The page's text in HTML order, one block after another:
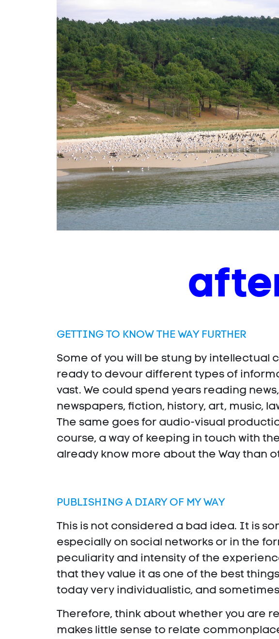
GETTING TO KNOW THE WAY FURTHER
Some of you will be stung by intellectual
ready to devour different types of
vast. We could spend years reading
newspapers, fiction, history, art, music,
The same goes for audio-visual
course, a way of keeping in touch with
already know more about the Way than
PUBLISHING A DIARY OF MY WAY
This is not considered a bad idea. It is
especially on social networks or in the
peculiarity and intensity of the
that they value it as one of the best
today very individualistic, and
Therefore, think about whether you are
makes little sense to relate